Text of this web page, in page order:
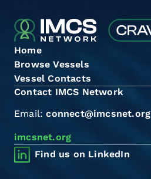
Home
Browse Vessels
Vessel Contacts
Contact IMCS Network
Email:connect@imcsnet.org
imcsnet.org
Find us on LinkedIn